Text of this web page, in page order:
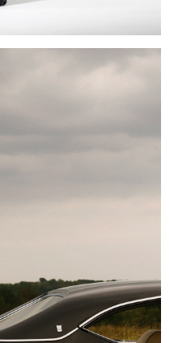
community!
and get-10%